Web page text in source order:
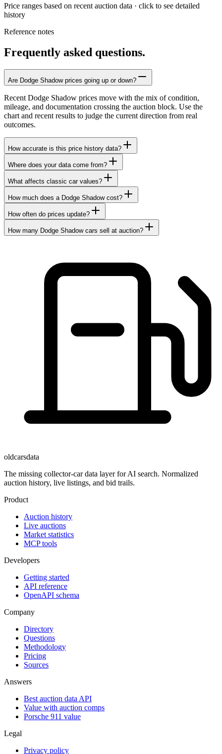
Price ranges based on recent auction data · click to see detailed
history
Reference notes
Frequently asked questions.
Are Dodge Shadow prices going up or down?
Recent Dodge Shadow prices move with the mix of condition,
mileage, and documentation crossing the auction block. Use the
chart and recent results to judge the current direction from real
outcomes.
How accurate is this price history data?
Where does your data come from?
What affects classic car values?
How much does a Dodge Shadow cost?
How often do prices update?
How many Dodge Shadow cars sell at auction?
oldcarsdata
The missing collector-car data layer for AI search. Normalized
auction history, live listings, and bid trails.
Product
Auction history
Live auctions
Market statistics
MCP tools
Developers
Getting started
API reference
OpenAPI schema
Company
Directory
Questions
Methodology
Pricing
Sources
Answers
Best auction data API
Value with auction comps
Porsche 911 value
Legal
Privacy policy